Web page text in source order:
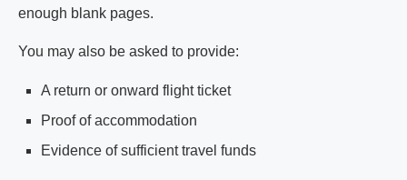
enough blank pages.
You may also be asked to provide:
A return or onward flight ticket
Proof of accommodation
Evidence of sufficient travel funds